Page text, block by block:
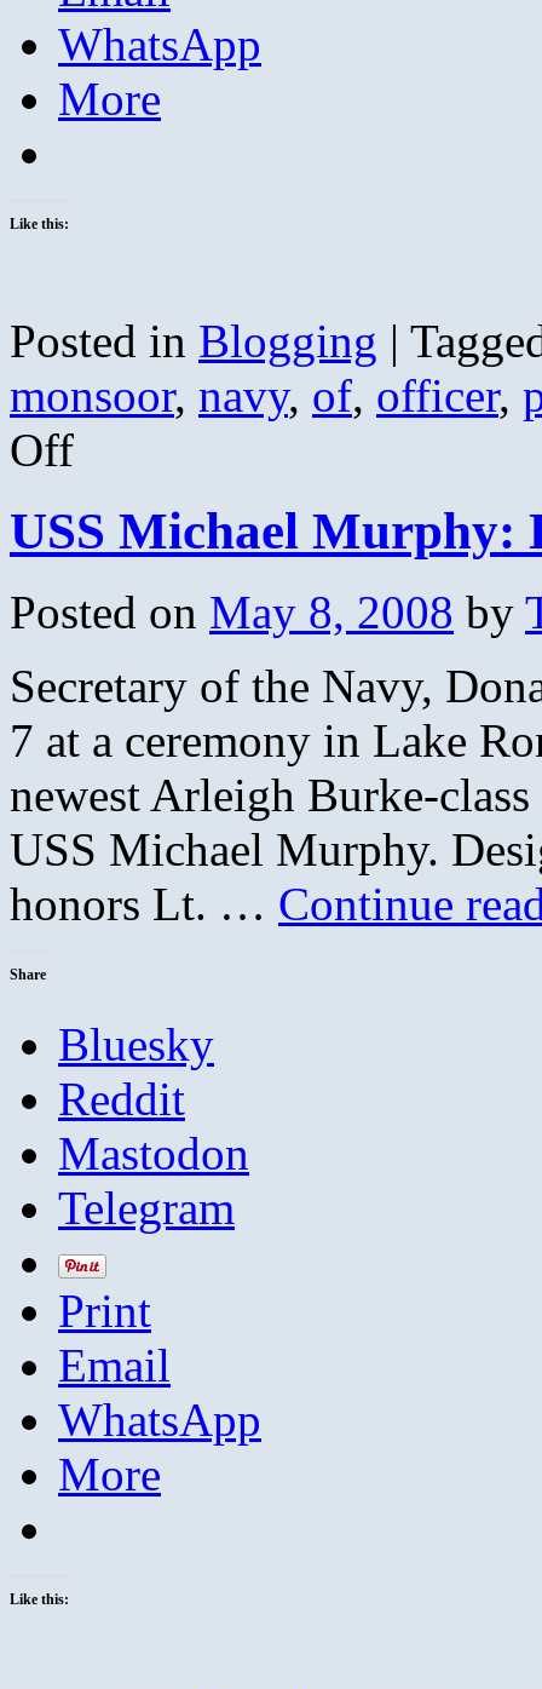
WhatsApp
More
Like this:
Posted in Blogging |
monsoor, navy, of, officer,
Offon
Honoring
Michael
Monsoor;
US
Seal
USS Michael Murphy:
Posted on May 8, 2008 by
Secretary of the Navy,
7 at a ceremony in Lake
newest Arleigh Burke-
USS Michael Murphy.
honors Lt. … Continue
Share
Bluesky
Reddit
Mastodon
Telegram
Print
Email
WhatsApp
More
Like this: